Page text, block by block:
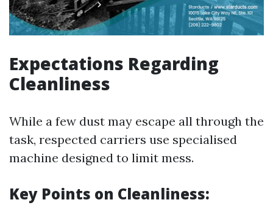
Expectations Regarding
Cleanliness
While a few dust may escape all through the
task, respected carriers use specialised
machine designed to limit mess.
Key Points on Cleanliness: